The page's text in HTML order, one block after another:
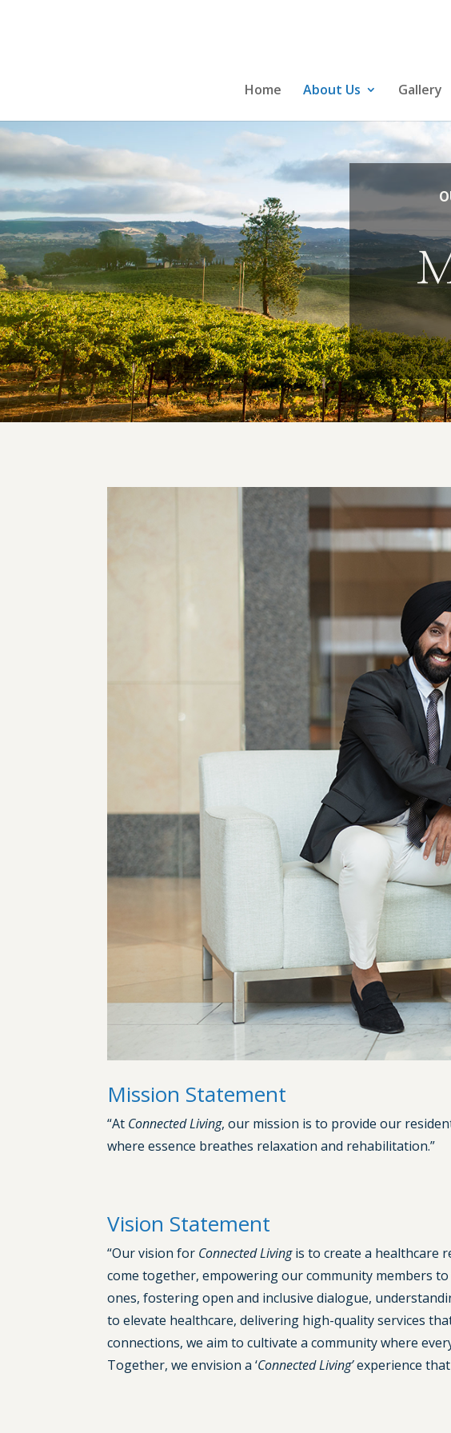
Home About Us Gallery
Mission Statement
“At Connected Living, our mission is to provide our
where essence breathes relaxation and rehabilitation.”
Vision Statement
“Our vision for Connected Livingis to create a healthcare
come together, empowering our community members
ones, fostering open and inclusive dialogue,
to elevate healthcare, delivering high-quality services
connections, we aim to cultivate a community where
Together, we envision a ‘Connected Living’experience